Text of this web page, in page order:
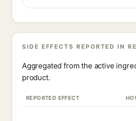
SIDE EFFECTS REPORTED IN
Aggregated from the active
product.
REPORTED EFFECT